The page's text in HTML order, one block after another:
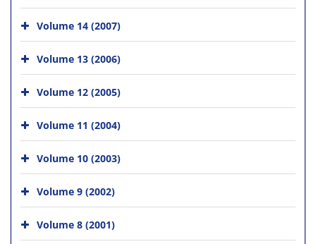
Volume 14 (2007)
Volume 13 (2006)
Volume 12 (2005)
Volume 11 (2004)
Volume 10 (2003)
Volume 9 (2002)
Volume 8 (2001)